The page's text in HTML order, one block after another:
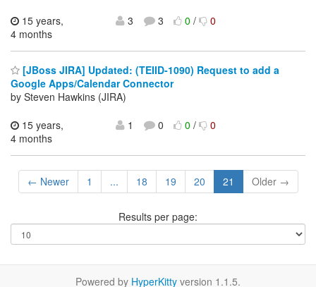
15 years,
4 months
3 3 0/ 0
[JBoss JIRA] Updated: (TEIID-1090) Request to add a
Google Apps/Calendar Connector
by Steven Hawkins (JIRA)
15 years,
4 months
1 0 0/ 0
← Newer 1 ... 18 19 20 21 Older →
Results per page:
Powered by HyperKitty version 1.1.5.